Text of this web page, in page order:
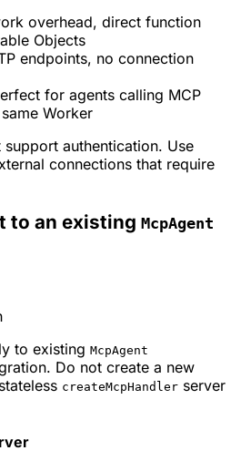
overhead, direct function
Objects
endpoints, no connection
for agents calling MCP
Worker
authentication. Use
connections that require
to an existing McpAgent
to existing McpAgent
Do not create a new
createMcpHandler server